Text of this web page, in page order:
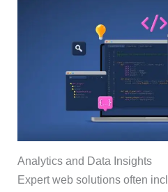
Analytics and Data Insights
Expert web solutions often